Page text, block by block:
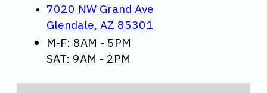
7020 NW Grand Ave
Glendale, AZ 85301
M-F: 8AM - 5PM
SAT: 9AM - 2PM